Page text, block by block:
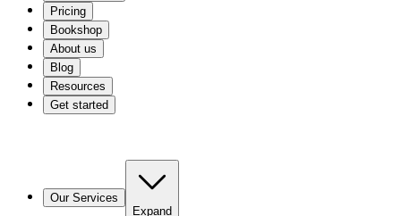
Pricing
Bookshop
About us
Blog
Resources
Get started
Our Services
Expand